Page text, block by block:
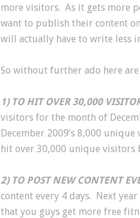
more visitors. As it gets more
want to publish their content
will actually have to write less
So without further ado here
1) TO HIT OVER 30,000
visitors for the month of
December 2009’s 8,000
hit over 30,000 unique visitors
2) TO POST NEW CONTENT
content every 4 days. Next
that you guys get more free